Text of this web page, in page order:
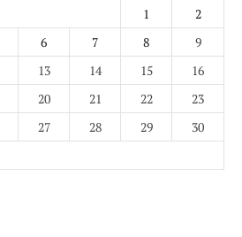
1
2
6 7 8
9
13 14 15
16
20 21 22
23
27 28 29
30